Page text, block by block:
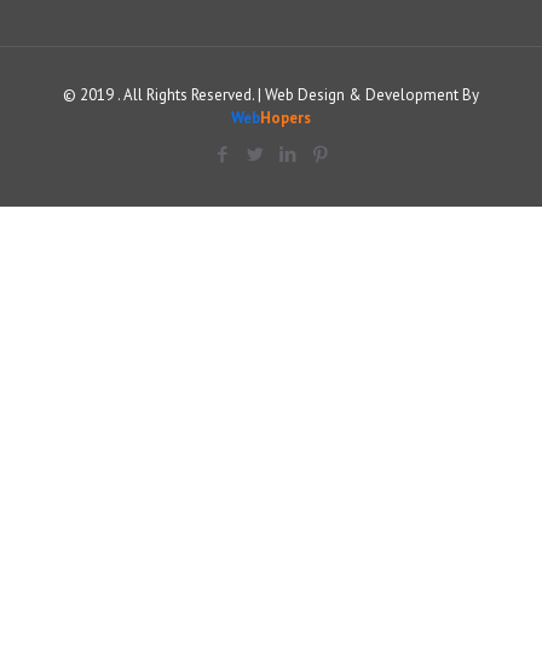
© 2019 . All Rights Reserved. | Web Design & Development By
WebHopers